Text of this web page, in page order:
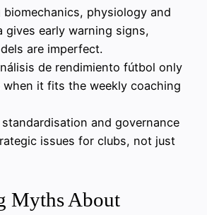
biomechanics, physiology and
gives early warning signs,
are imperfect.
de rendimiento fútbol only
when it fits the weekly coaching
and governance
issues for clubs, not just
Myths About